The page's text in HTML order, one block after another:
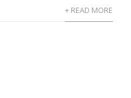
+ READ MORE